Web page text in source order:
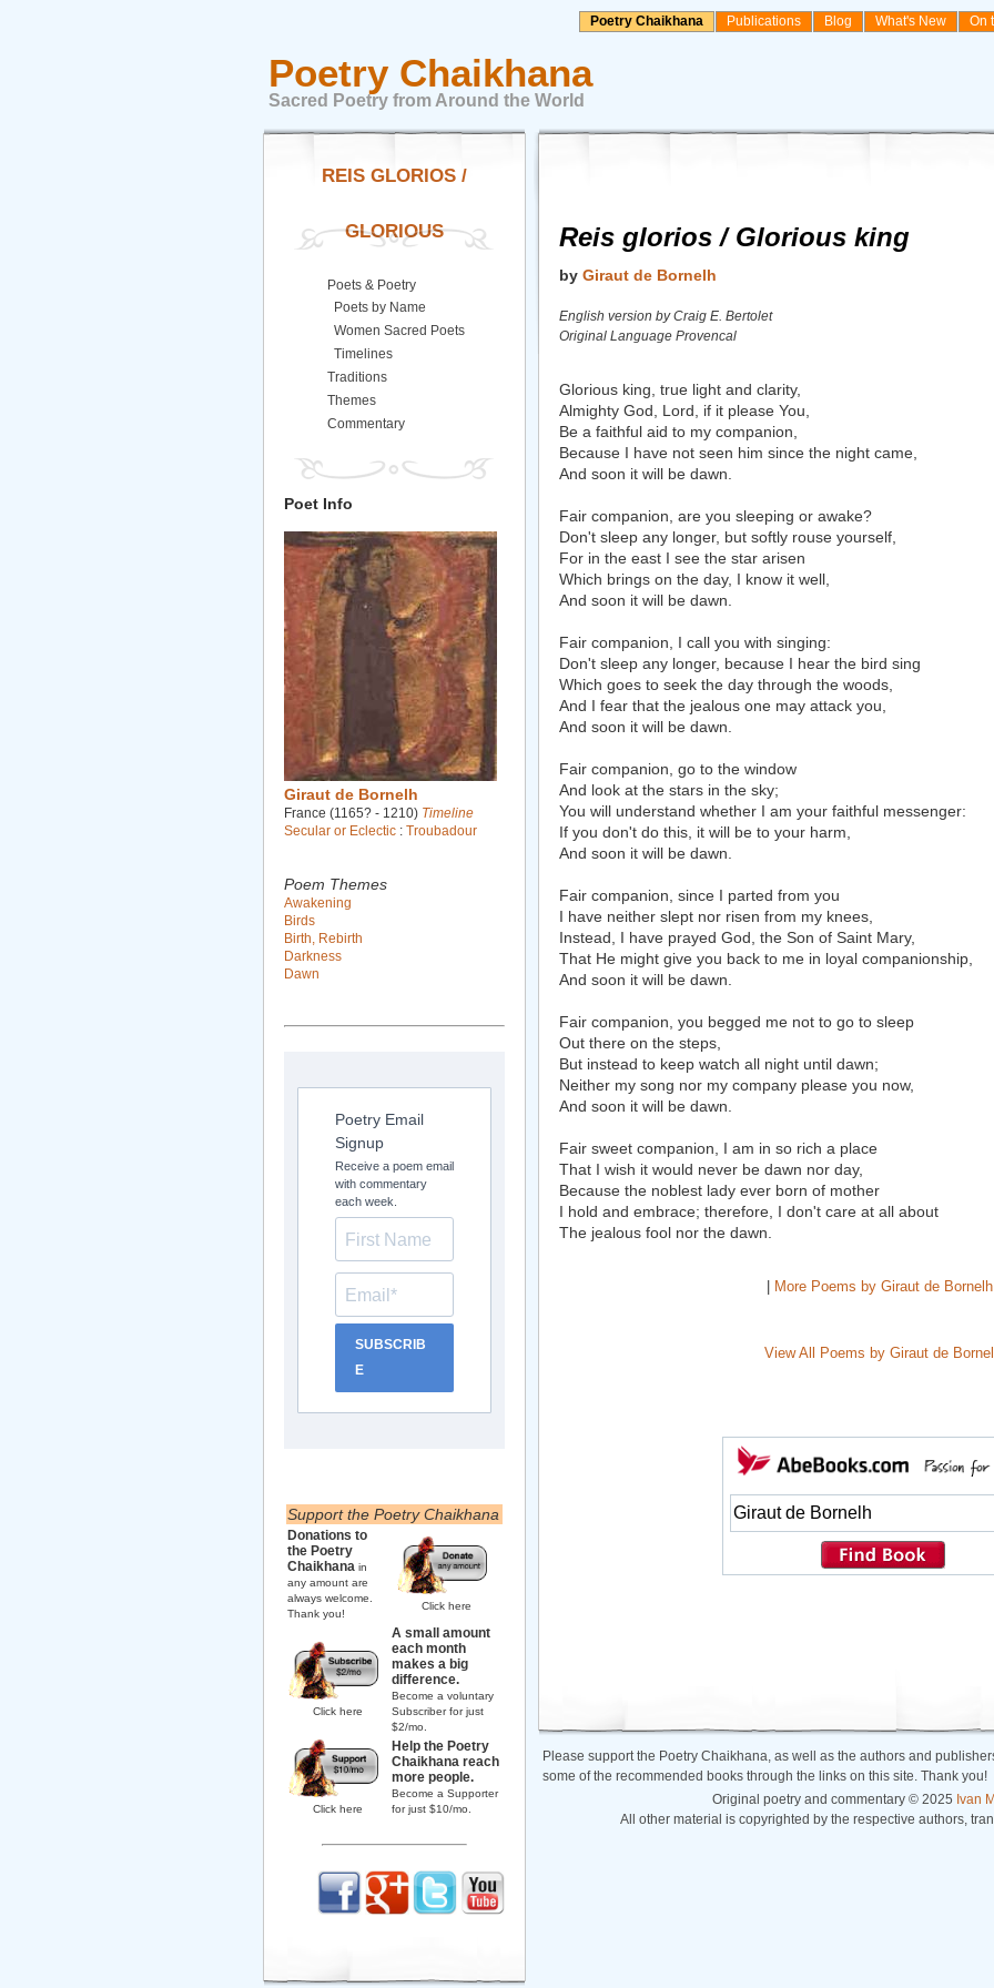
Poetry Chaikhana Publications Blog What's New On
Poetry Chaikhana
Sacred Poetry from Around the World
Reis glorios / Glorious king
by Giraut de Bornelh
English version by Craig E. Bertolet
Original Language Provencal
Glorious king, true light and clarity,
Almighty God, Lord, if it please You,
Be a faithful aid to my companion,
Because I have not seen him since the night came,
And soon it will be dawn.
Fair companion, are you sleeping or awake?
Don't sleep any longer, but softly rouse yourself,
For in the east I see the star arisen
Which brings on the day, I know it well,
And soon it will be dawn.
Fair companion, I call you with singing:
Don't sleep any longer, because I hear the bird sing
Which goes to seek the day through the woods,
And I fear that the jealous one may attack you,
And soon it will be dawn.
Fair companion, go to the window
And look at the stars in the sky;
You will understand whether I am your faithful messenger:
If you don't do this, it will be to your harm,
And soon it will be dawn.
Fair companion, since I parted from you
I have neither slept nor risen from my knees,
Instead, I have prayed God, the Son of Saint Mary,
That He might give you back to me in loyal companionship,
And soon it will be dawn.
Fair companion, you begged me not to go to sleep
Out there on the steps,
But instead to keep watch all night until dawn;
Neither my song nor my company please you now,
And soon it will be dawn.
Fair sweet companion, I am in so rich a place
That I wish it would never be dawn nor day,
Because the noblest lady ever born of mother
I hold and embrace; therefore, I don't care at all about
The jealous fool nor the dawn.
More Poems by Giraut de Bornelh
View All Poems by Giraut de
Please support the Poetry Chaikhana, as well as the authors and
some of the recommended books through the links on this site. Thank you!
Original poetry and commentary © 2025 Ivan
All other material is copyrighted by the respective authors,
REIS GLORIOS /
GLORIOUS
Poets & Poetry
Poets by Name
Women Sacred Poets
Timelines
Traditions
Themes
Commentary
Poet Info
Giraut de Bornelh
France (1165? - 1210) Timeline
Secular or Eclectic : Troubadour
Poem Themes
Awakening
Birds
Birth, Rebirth
Darkness
Dawn
Poetry Email
Signup
Receive a poem email
with commentary
each week.
SUBSCRIB
E
Support the Poetry Chaikhana
Donations to
the Poetry
Chaikhana in
any amount are
always welcome.
Thank you!
Click here
Click here
A small amount
each month
makes a big
difference.
Become a voluntary
Subscriber for just
$2/mo.
Click here
Help the Poetry
Chaikhana reach
more people.
Become a Supporter
for just $10/mo.